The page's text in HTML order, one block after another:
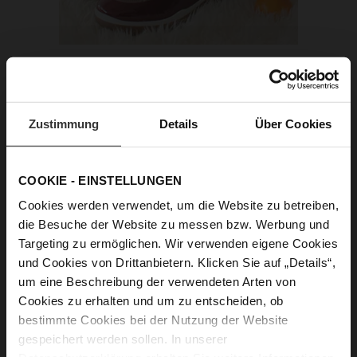
Zustimmung Details Über Cookies
COOKIE - EINSTELLUNGEN
Cookies werden verwendet, um die Website zu betreiben,
die Besuche der Website zu messen bzw. Werbung und
Targeting zu ermöglichen. Wir verwenden eigene Cookies
und Cookies von Drittanbietern. Klicken Sie auf „Details“,
um eine Beschreibung der verwendeten Arten von
Cookies zu erhalten und um zu entscheiden, ob
bestimmte Cookies bei der Nutzung der Website
gespeichert werden sollen. In unserer